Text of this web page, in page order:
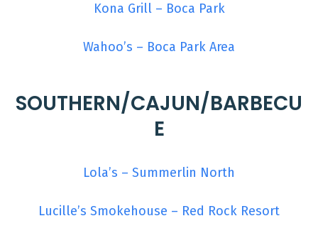
Kona Grill – Boca Park
Wahoo’s – Boca Park Area
SOUTHERN/CAJUN/BARBECU
E
Lola’s – Summerlin North
Lucille’s Smokehouse – Red Rock Resort